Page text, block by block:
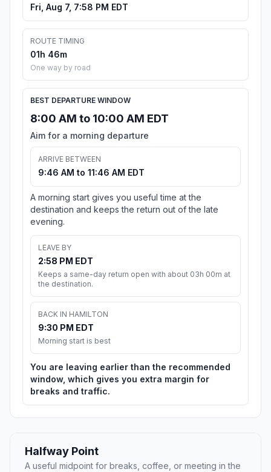
Fri, Aug 7, 7:58 PM EDT
ROUTE TIMING
01h 46m
One way by road
BEST DEPARTURE WINDOW
8:00 AM to 10:00 AM EDT
Aim for a morning departure
ARRIVE BETWEEN
9:46 AM to 11:46 AM EDT
A morning start gives you useful time at the
destination and keeps the return out of the late
evening.
LEAVE BY
2:58 PM EDT
Keeps a same-day return open with about 03h 00m at
the destination.
BACK IN HAMILTON
9:30 PM EDT
Morning start is best
You are leaving earlier than the recommended
window, which gives you extra margin for
breaks and traffic.
Halfway Point
A useful midpoint for breaks, coffee, or meeting in the